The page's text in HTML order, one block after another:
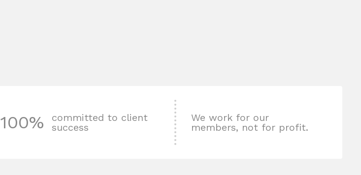
100%
committed to client
success
We work for our
members, not for profit.